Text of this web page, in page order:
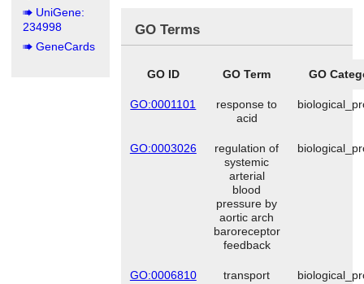
UniGene:
234998
GeneCards
GO Terms
GO ID GO Term GO
GO:0001101
response to
acid
GO:0003026
regulation of
systemic
arterial
blood
pressure by
aortic arch
baroreceptor
feedback
GO:0006810 transport